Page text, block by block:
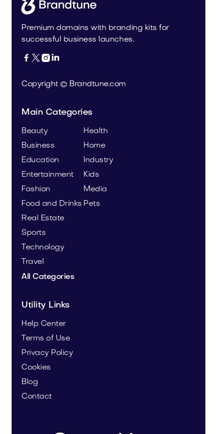
Premium domains with branding kits for
successful business launches.
   
Copyright © Brandtune.com
Main Categories
Beauty
Business
Education
Entertainment
Fashion
Food and Drinks
Health
Home
Industry
Kids
Media
Pets
Real Estate
Sports
Technology
Travel
All Categories
Utility Links
Help Center
Terms of Use
Privacy Policy
Cookies
Blog
Contact